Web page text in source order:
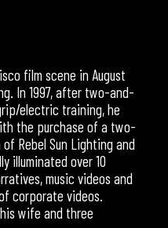
film scene in August
In 1997, after two-and-
electric training, he
the purchase of a two-
Rebel Sun Lighting and
illuminated over 10
music videos and
corporate videos.
wife and three